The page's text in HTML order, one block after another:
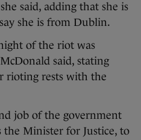
said, adding that she is
she is from Dublin.
of the riot was
said, stating
rioting rests with the
job of the government
Minister for Justice, to